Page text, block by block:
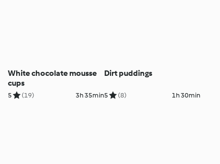
White chocolate mousse
cups
5 (19) 3h 35min
Dirt puddings
5 (8) 1h 30min